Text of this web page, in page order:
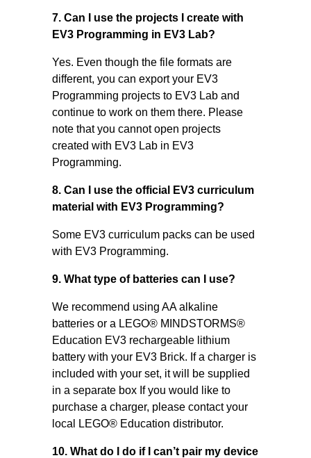
7. Can I use the projects I create with
EV3 Programming in EV3 Lab?
Yes. Even though the file formats are
different, you can export your EV3
Programming projects to EV3 Lab and
continue to work on them there. Please
note that you cannot open projects
created with EV3 Lab in EV3
Programming.
8. Can I use the official EV3 curriculum
material with EV3 Programming?
Some EV3 curriculum packs can be used
with EV3 Programming.
9. What type of batteries can I use?
We recommend using AA alkaline
batteries or a LEGO® MINDSTORMS®
Education EV3 rechargeable lithium
battery with your EV3 Brick. If a charger is
included with your set, it will be supplied
in a separate box If you would like to
purchase a charger, please contact your
local LEGO® Education distributor.
10. What do I do if I can’t pair my device